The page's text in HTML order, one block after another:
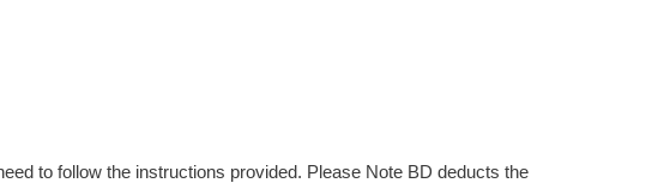
to follow the instructions provided. Please Note BD deducts the